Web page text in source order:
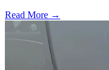
Read More →